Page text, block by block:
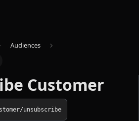
Audiences
Customer
unsubscribe